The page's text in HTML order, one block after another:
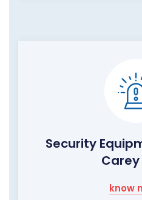
Security
Carey
know